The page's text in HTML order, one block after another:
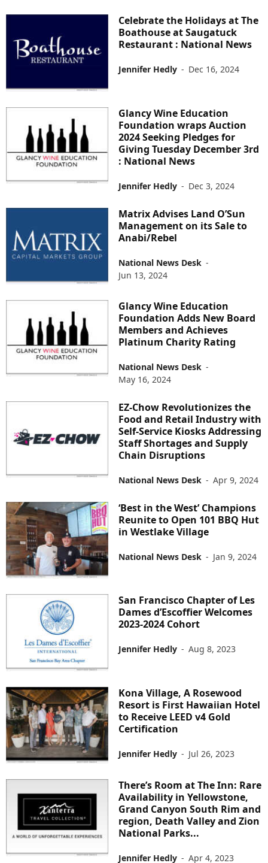
Celebrate the Holidays at The
Boathouse at Saugatuck
Restaurant : National News
Jennifer Hedly - Dec 16, 2024
Glancy Wine Education
Foundation wraps Auction
2024 Seeking Pledges for
Giving Tuesday December 3rd
: National News
Jennifer Hedly - Dec 3, 2024
Matrix Advises Land O’Sun
Management on its Sale to
Anabi/Rebel
National News Desk -
Jun 13, 2024
Glancy Wine Education
Foundation Adds New Board
Members and Achieves
Platinum Charity Rating
National News Desk -
May 16, 2024
EZ-Chow Revolutionizes the
Food and Retail Industry with
Self-Service Kiosks Addressing
Staff Shortages and Supply
Chain Disruptions
National News Desk - Apr 9, 2024
‘Best in the West’ Champions
Reunite to Open 101 BBQ Hut
in Westlake Village
National News Desk - Jan 9, 2024
San Francisco Chapter of Les
Dames d’Escoffier Welcomes
2023-2024 Cohort
Jennifer Hedly - Aug 8, 2023
Kona Village, A Rosewood
Resort is First Hawaiian Hotel
to Receive LEED v4 Gold
Certification
Jennifer Hedly - Jul 26, 2023
There’s Room at The Inn: Rare
Availability in Yellowstone,
Grand Canyon South Rim and
region, Death Valley and Zion
National Parks...
Jennifer Hedly - Apr 4, 2023